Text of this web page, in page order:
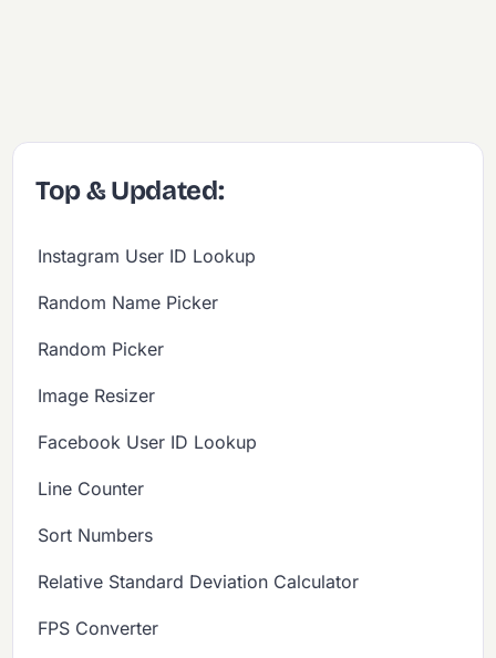
Top & Updated:
Instagram User ID Lookup
Random Name Picker
Random Picker
Image Resizer
Facebook User ID Lookup
Line Counter
Sort Numbers
Relative Standard Deviation Calculator
FPS Converter